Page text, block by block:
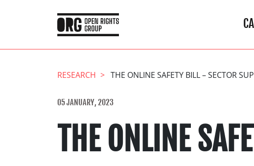
RESEARCH THE ONLINE SAFETY BILL – SECTOR
05 JANUARY, 2023
THE ONLINE